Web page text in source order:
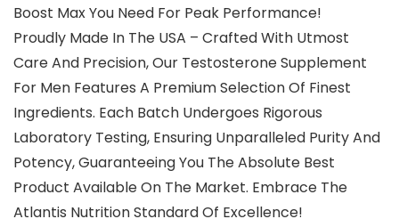
Boost Max You Need For Peak Performance!
Proudly Made In The USA – Crafted With Utmost
Care And Precision, Our Testosterone Supplement
For Men Features A Premium Selection Of Finest
Ingredients. Each Batch Undergoes Rigorous
Laboratory Testing, Ensuring Unparalleled Purity And
Potency, Guaranteeing You The Absolute Best
Product Available On The Market. Embrace The
Atlantis Nutrition Standard Of Excellence!